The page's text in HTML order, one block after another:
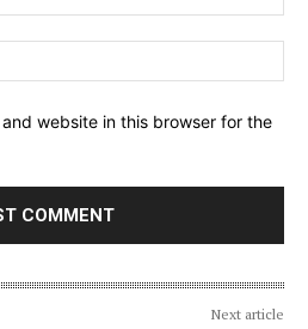
website in this browser for the
Next article